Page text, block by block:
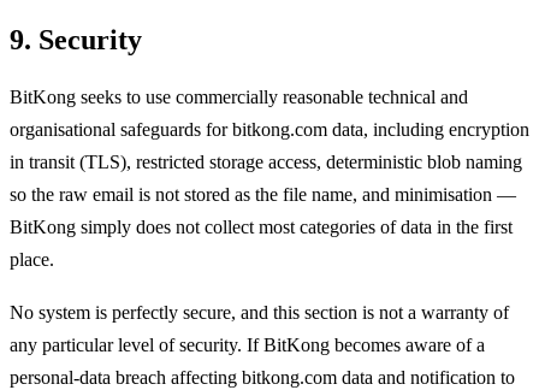
9. Security
BitKong seeks to use commercially reasonable technical and
organisational safeguards for bitkong.com data, including encryption
in transit (TLS), restricted storage access, deterministic blob naming
so the raw email is not stored as the file name, and minimisation —
BitKong simply does not collect most categories of data in the first
place.
No system is perfectly secure, and this section is not a warranty of
any particular level of security. If BitKong becomes aware of a
personal-data breach affecting bitkong.com data and notification to